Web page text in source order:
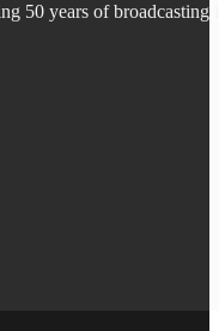
50 years of broadcasting